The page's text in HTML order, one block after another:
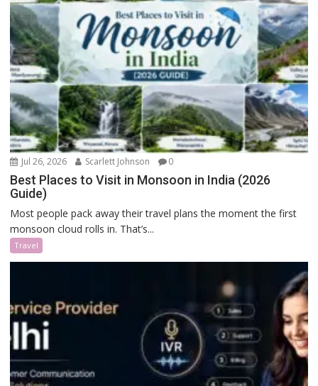
Jul 26, 2026 Scarlett Johnson 0
Best Places to Visit in Monsoon in India (2026
Guide)
Most people pack away their travel plans the moment the first
monsoon cloud rolls in. That’s...
Travel